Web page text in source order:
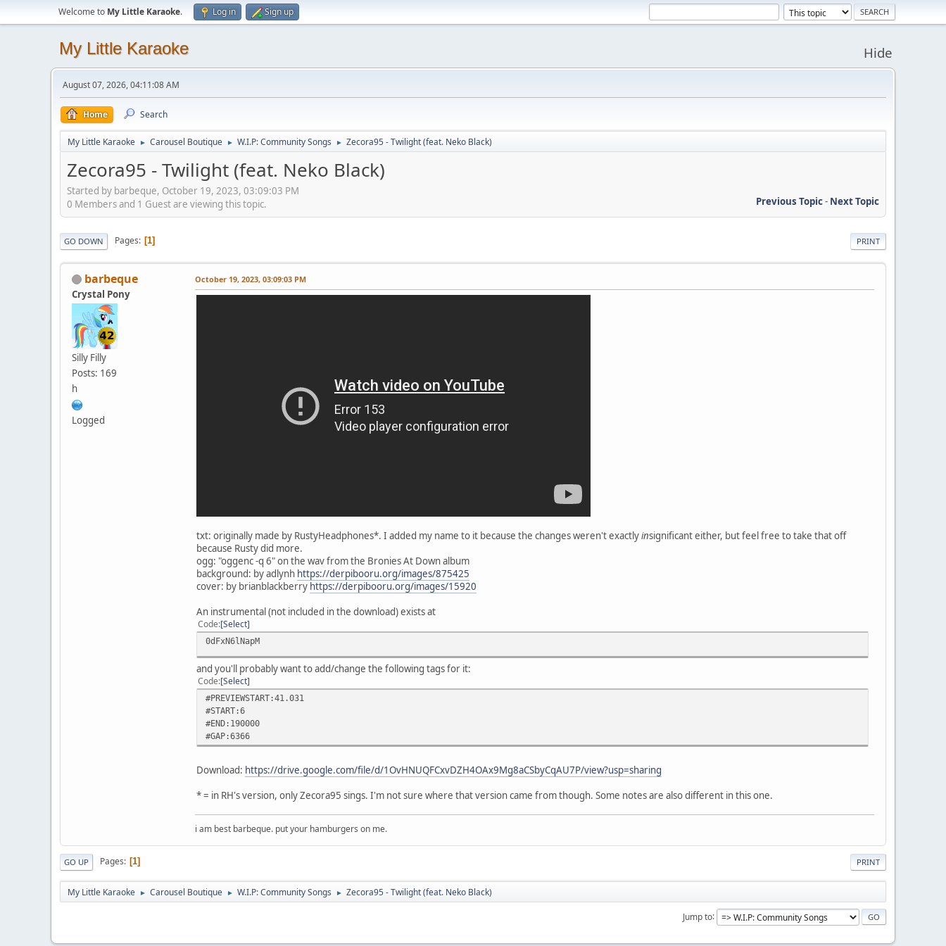
Welcome to My Little Karaoke. Log in Sign up
My Little Karaoke Hide
August 07, 2026, 04:11:08 AM
Home Search
My Little Karaoke ► Carousel Boutique ► W.I.P: Community Songs ► Zecora95 - Twilight (feat. Neko Black)
Zecora95 - Twilight (feat. Neko Black)
Started by barbeque, October 19, 2023, 03:09:03 PM
Previous Topic- Next Topic
0 Members and 1 Guest are viewing this topic.
PRINT
GO DOWN Pages 1
barbeque
Crystal Pony
Silly Filly
Posts: 169
h
Logged
October 19, 2023, 03:09:03 PM
txt: originally made by RustyHeadphones*. I added my name to it because the changes weren't exactlyinsignificant either, but feel free to take that off
because Rusty did more.
ogg: "oggenc -q 6" on the wav from the Bronies At Down album
background: by adlynh https://derpibooru.org/images/875425
cover: by brianblackberry https://derpibooru.org/images/15920
An instrumental (not included in the download) exists at
Code Select
0dFxN6lNapM
and you'll probably want to add/change the following tags for it:
Code Select
#PREVIEWSTART:41.031
#START:6
#END:190000
#GAP:6366
Download: https://drive.google.com/file/d/1OvHNUQFCxvDZH4OAx9Mg8aCSbyCqAU7P/view?usp=sharing
* = in RH's version, only Zecora95 sings. I'm not sure where that version came from though. Some notes are also different in this one.
i am best barbeque. put your hamburgers on me.
PRINT
GO UP Pages 1
My Little Karaoke ► Carousel Boutique ► W.I.P: Community Songs ► Zecora95 - Twilight (feat. Neko Black)
Jump to